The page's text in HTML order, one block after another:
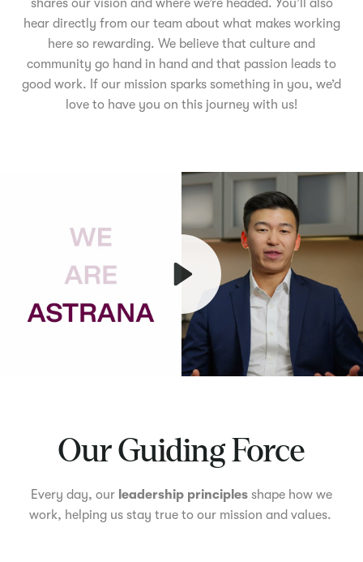
shares our vision and where we’re headed. You’ll also
hear directly from our team about what makes working
here so rewarding. We believe that culture and
community go hand in hand and that passion leads to
good work. If our mission sparks something in you, we’d
love to have you on this journey with us!
Our Guiding Force
Every day, our leadership principles shape how we
work, helping us stay true to our mission and values.